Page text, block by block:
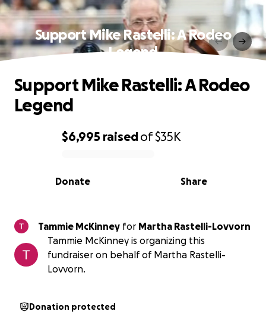
Support Mike Rastelli: A Rodeo
Legend
0% complete
$6,995 raisedof$35K
Share
Donate
Support Mike Rastelli: A Rodeo
Legend
Tammie McKinney for Martha Rastelli-Lovvorn
Tammie McKinney is organizing this
fundraiser on behalf of Martha Rastelli-
Lovvorn.
Donation protected